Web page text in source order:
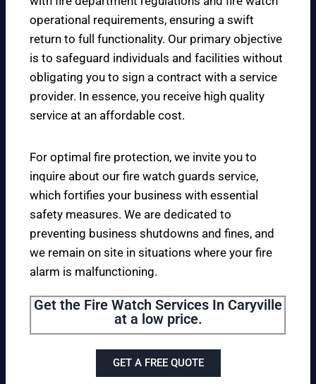
operational requirements, ensuring a swift
return to full functionality. Our primary objective
is to safeguard individuals and facilities without
obligating you to sign a contract with a service
provider. In essence, you receive high quality
service at an affordable cost.
For optimal fire protection, we invite you to
inquire about our fire watch guards service,
which fortifies your business with essential
safety measures. We are dedicated to
preventing business shutdowns and fines, and
we remain on site in situations where your fire
alarm is malfunctioning.
Get the Fire Watch Services In Caryville
at a low price.
GET A FREE QUOTE